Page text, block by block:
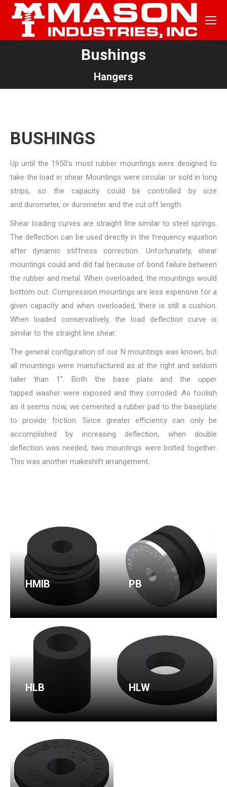
Bushings
Hangers
You are here:
BUSHINGS
Up until the 1950’s most rubber mountings were designed to
take the load in shear. Mountings were circular or sold in long
strips, so the capacity could be controlled by size
and durometer, or durometer and the cut off length.
Shear loading curves are straight line similar to steel springs.
The deflection can be used directly in the frequency equation
after dynamic stiffness correction. Unfortunately, shear
mountings could and did fail because of bond failure between
the rubber and metal. When overloaded, the mountings would
bottom out. Compression mountings are less expensive for a
given capacity and when overloaded, there is still a cushion.
When loaded conservatively, the load deflection curve is
similar to the straight line shear.
The general configuration of our N mountings was known, but
all mountings were manufactured as at the right and seldom
taller than 1”. Both the base plate and the upper
tapped washer were exposed and they corroded. As foolish
as it seems now, we cemented a rubber pad to the baseplate
to provide friction. Since greater efficiency can only be
accomplished by increasing deflection, when double
deflection was needed, two mountings were bolted together.
This was another makeshift arrangement.
HMIB PB
HLB HLW